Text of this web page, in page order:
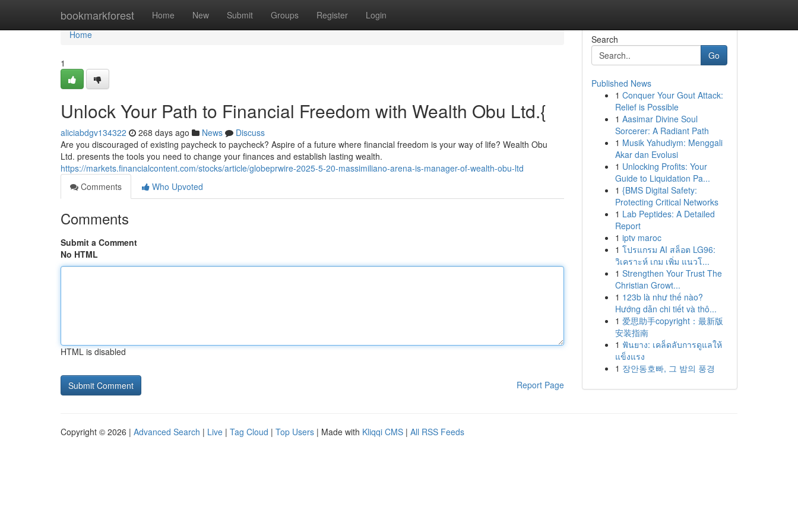
bookmarkforest Home New Submit Groups Register Login
Home
Home
1
Unlock Your Path to Financial Freedom with Wealth Obu Ltd.{
aliciabdgv134322 268 days ago News
Discuss
Are you discouraged of existing paycheck to paycheck? Aspire of a future where financial freedom is your way of life? Wealth Obu
Ltd. presents the tools you need to change your finances and establish lasting wealth.
https://markets.financialcontent.com/stocks/article/globeprwire-2025-5-20-massimiliano-arena-is-manager-of-wealth-obu-ltd
Comments
Who Upvoted
Comments
Submit a Comment
No HTML
HTML is disabled
Report Page
Search
Go
Published News
1 Conquer Your Gout Attack:
Relief is Possible
1 Aasimar Divine Soul
Sorcerer: A Radiant Path
1 Musik Yahudiym: Menggali
Akar dan Evolusi
1 Unlocking Profits: Your
Guide to Liquidation Pa...
1 {BMS Digital Safety:
Protecting Critical Networks
1 Lab Peptides: A Detailed
Report
1 iptv maroc
1 โปรแกรม AI สล็อต LG96:
วิเคราะห์ เกม เพิ่ม แนวโ...
1 Strengthen Your Trust The
Christian Growt...
1 123b là như thế nào?
Hướng dẫn chi tiết và thô...
1 爱思助手copyright：最新版
安装指南
1 ฟันยาง: เคล็ดลับการดูแลให้
แข็งแรง
1 장안동호빠, 그 밤의 풍경
Copyright © 2026 | Advanced Search | Live | Tag Cloud | Top Users | Made with Kliqqi CMS | All RSS Feeds